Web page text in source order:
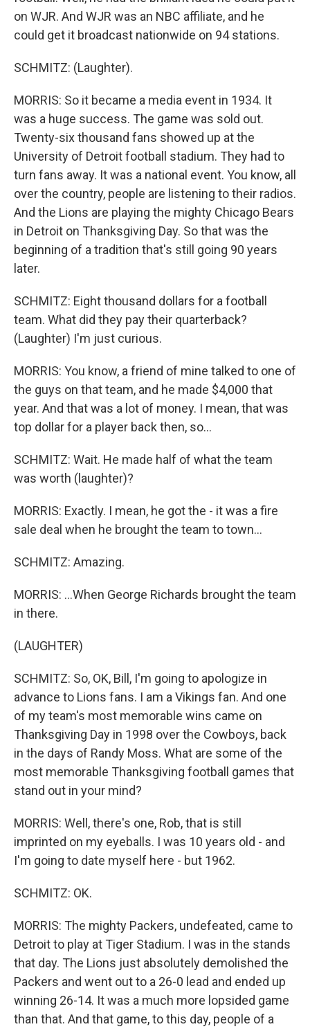
on WJR. And WJR was an NBC affiliate, and he
could get it broadcast nationwide on 94 stations.
SCHMITZ: (Laughter).
MORRIS: So it became a media event in 1934. It
was a huge success. The game was sold out.
Twenty-six thousand fans showed up at the
University of Detroit football stadium. They had to
turn fans away. It was a national event. You know, all
over the country, people are listening to their radios.
And the Lions are playing the mighty Chicago Bears
in Detroit on Thanksgiving Day. So that was the
beginning of a tradition that's still going 90 years
later.
SCHMITZ: Eight thousand dollars for a football
team. What did they pay their quarterback?
(Laughter) I'm just curious.
MORRIS: You know, a friend of mine talked to one of
the guys on that team, and he made $4,000 that
year. And that was a lot of money. I mean, that was
top dollar for a player back then, so...
SCHMITZ: Wait. He made half of what the team
was worth (laughter)?
MORRIS: Exactly. I mean, he got the - it was a fire
sale deal when he brought the team to town...
SCHMITZ: Amazing.
MORRIS: ...When George Richards brought the team
in there.
(LAUGHTER)
SCHMITZ: So, OK, Bill, I'm going to apologize in
advance to Lions fans. I am a Vikings fan. And one
of my team's most memorable wins came on
Thanksgiving Day in 1998 over the Cowboys, back
in the days of Randy Moss. What are some of the
most memorable Thanksgiving football games that
stand out in your mind?
MORRIS: Well, there's one, Rob, that is still
imprinted on my eyeballs. I was 10 years old - and
I'm going to date myself here - but 1962.
SCHMITZ: OK.
MORRIS: The mighty Packers, undefeated, came to
Detroit to play at Tiger Stadium. I was in the stands
that day. The Lions just absolutely demolished the
Packers and went out to a 26-0 lead and ended up
winning 26-14. It was a much more lopsided game
than that. And that game, to this day, people of a